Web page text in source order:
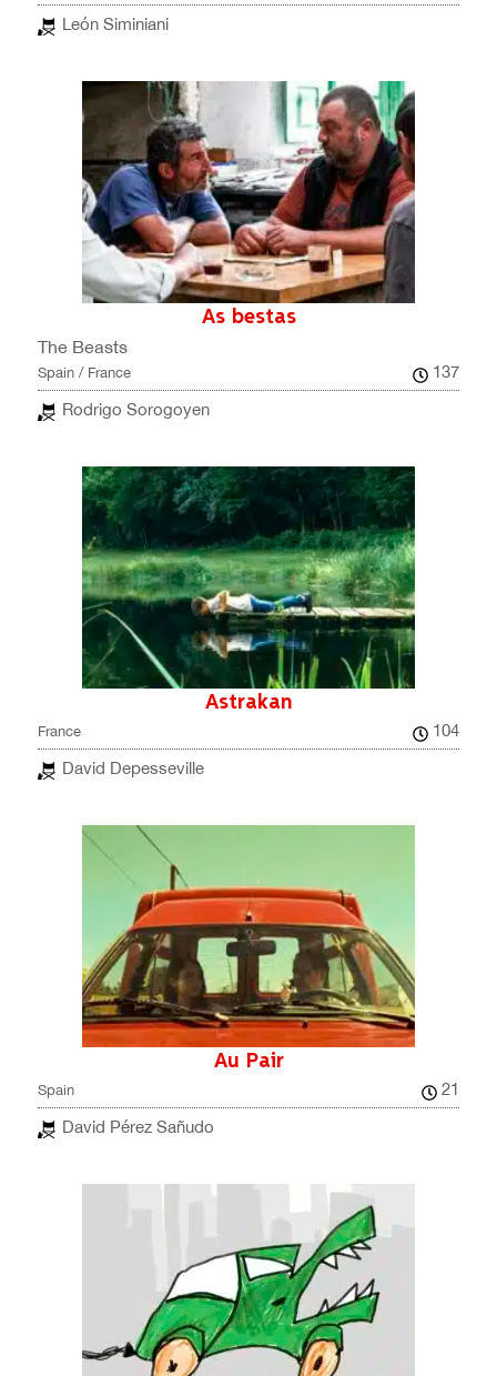
León Siminiani
As bestas
The Beasts
Spain / France
137
Rodrigo Sorogoyen
Astrakan
France
104
David Depesseville
Au Pair
Spain
21
David Pérez Sañudo